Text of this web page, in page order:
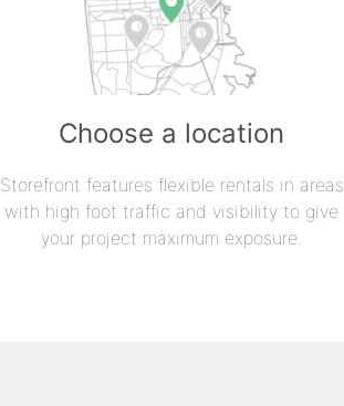
Choose a location
Storefront features flexible rentals in areas
with high foot traffic and visibility to give
your project maximum exposure.